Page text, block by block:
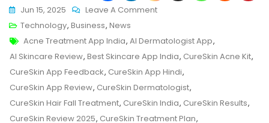
Jun 15, 2025 Leave A CommentOn
App
Review
2025:
Can
AI
Really
Technology, Business, News
Tags
Acne Treatment App India, AI Dermatologist App,
AI Skincare Review, Best Skincare App India, CureSkin Acne Kit,
CureSkin App Feedback, CureSkin App Hindi,
CureSkin App Review, CureSkin Dermatologist,
CureSkin Hair Fall Treatment, CureSkin India, CureSkin Results,
CureSkin Review 2025, CureSkin Treatment Plan,